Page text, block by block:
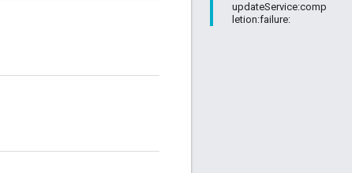
updateService:comp
letion:failure: